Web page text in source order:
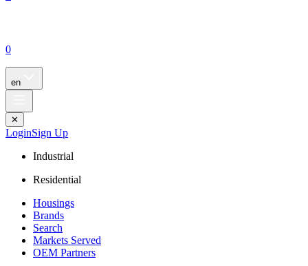
0
en
✕
LoginSign Up
Industrial
Residential
Housings
Brands
Search
Markets Served
OEM Partners